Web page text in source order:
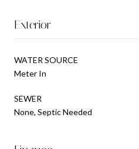
Exterior
WATER SOURCE
Meter In
SEWER
None, Septic Needed